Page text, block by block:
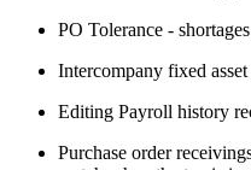
PO Tolerance - shortages
Intercompany fixed asset
Editing Payroll history
Purchase order